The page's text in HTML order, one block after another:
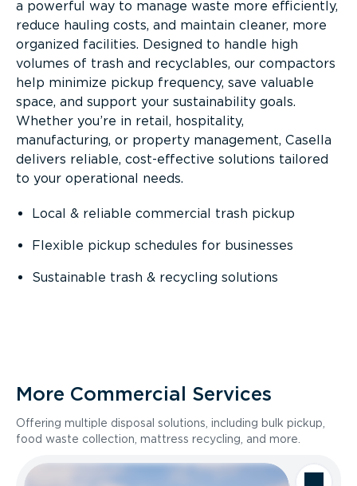
a powerful way to manage waste more efficiently,
reduce hauling costs, and maintain cleaner, more
organized facilities. Designed to handle high
volumes of trash and recyclables, our compactors
help minimize pickup frequency, save valuable
space, and support your sustainability goals.
Whether you’re in retail, hospitality,
manufacturing, or property management, Casella
delivers reliable, cost-effective solutions tailored
to your operational needs.
Local & reliable commercial trash pickup
Flexible pickup schedules for businesses
Sustainable trash & recycling solutions
More Commercial Services
Offering multiple disposal solutions, including bulk pickup,
food waste collection, mattress recycling, and more.